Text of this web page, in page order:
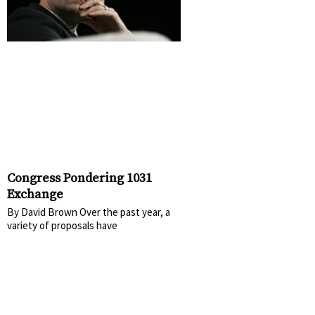
Congress Pondering 1031
Exchange
By David Brown Over the past year, a
variety of proposals have